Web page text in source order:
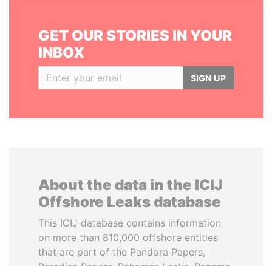
GET OUR STORIES IN YOUR
INBOX
SIGN UP
About the data in the ICIJ
Offshore Leaks database
This ICIJ database contains information
on more than 810,000 offshore entities
that are part of the Pandora Papers,